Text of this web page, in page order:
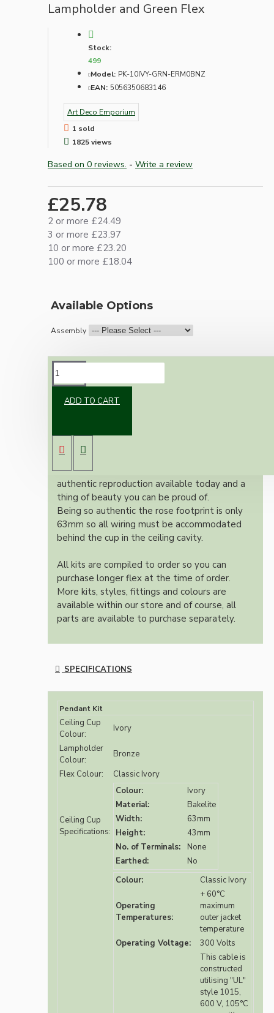
Lampholder and Green Flex
Stock:
499
Model: PK-10IVY-GRN-ERM0BNZ
EAN: 5056350683146
Art Deco Emporium
1 sold
1825 views
Based on 0 reviews. - Write a review
£25.78
2 or more £24.49
3 or more £23.97
10 or more £23.20
100 or more £18.04
Available Options
Assembly
ADD TO CART
bulb holder and real Bakelite ceiling cup with
an applied ivory finish.
Once built, your pendant will be the most
authentic reproduction available today and a
thing of beauty you can be proud of.
Being so authentic the rose footprint is only
63mm so all wiring must be accommodated
behind the cup in the ceiling cavity.
All kits are compiled to order so you can
purchase longer flex at the time of order.
More kits, styles, fittings and colours are
available within our store and of course, all
parts are available to purchase separately.
SPECIFICATIONS
Pendant Kit
Ceiling Cup
Colour:
Ivory
Lampholder
Colour:
Bronze
Flex Colour:
Classic Ivory
Ceiling Cup
Specifications:
Colour:
Ivory
Material:
Bakelite
Width:
63mm
Height:
43mm
No. of Terminals:
None
Earthed:
No
Colour:
Classic Ivory
Operating
Temperatures:
+ 60°C
maximum
outer jacket
temperature
Operating Voltage:
300 Volts
This cable is
constructed
utilising "UL"
style 1015,
600 V, 105°C